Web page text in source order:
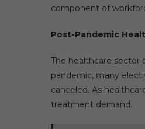
component of
Post-Pandemic
The healthcare sector
pandemic, many
canceled. As
treatment demand.